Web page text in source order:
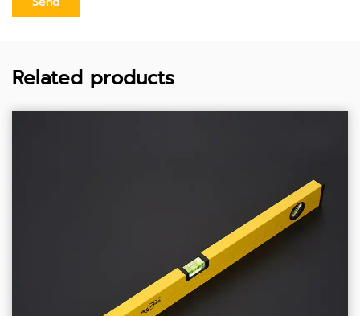
Related products